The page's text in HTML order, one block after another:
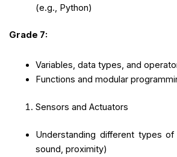
(e.g., Python)
Grade 7:
Variables, data types, and
Functions and modular
Sensors and Actuators
Understanding different types
sound, proximity)